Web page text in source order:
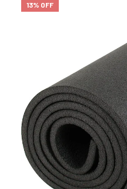
13% OFF